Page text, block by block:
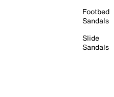
Footbed
Sandals
Slide
Sandals